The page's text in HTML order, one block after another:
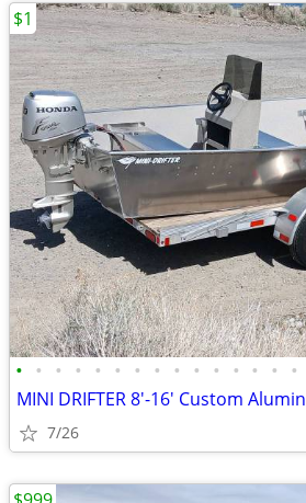
• • • • • • • • • • • • • • •
7/26
$1